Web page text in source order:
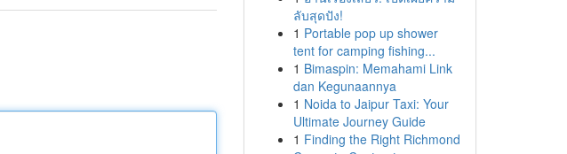
ลับสุดปัง!
1 Portable pop up shower
tent for camping fishing...
1 Bimaspin: Memahami Link
dan Kegunaannya
1 Noida to Jaipur Taxi: Your
Ultimate Journey Guide
1 Finding the Right Richmond